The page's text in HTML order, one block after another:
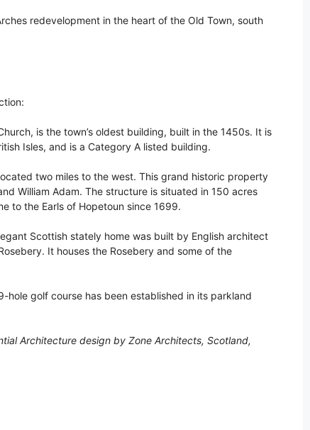
redevelopment in the heart of the Old Town, south
is the town’s oldest building, built in the 1450s. It is
Isles, and is a Category A listed building.
two miles to the west. This grand historic property
William Adam. The structure is situated in 150 acres
to the Earls of Hopetoun since 1699.
Scottish stately home was built by English architect
It houses the Rosebery and some of the
hole golf course has been established in its parkland
Architecture design by Zone Architects, Scotland,